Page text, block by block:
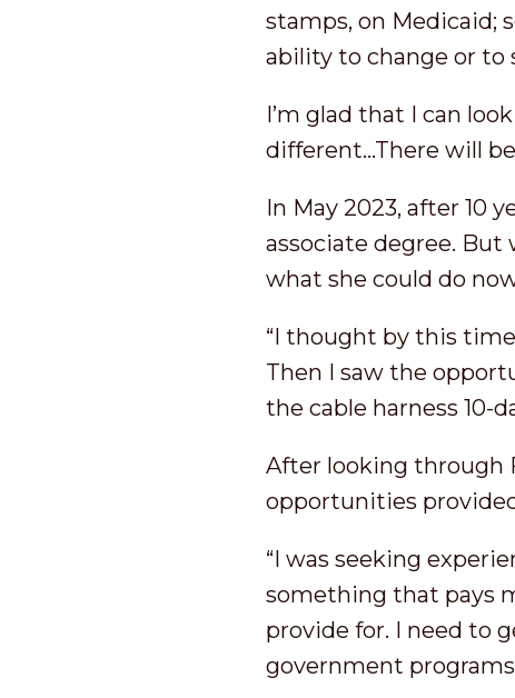
stamps, on Medicaid;
ability to change or
I’m glad that I can
different…There will
In May 2023, after 10
associate degree.
what she could do
“I thought by this
Then I saw the
the cable harness 10-
After looking through
opportunities
“I was seeking
something that pays
provide for. I need to
government